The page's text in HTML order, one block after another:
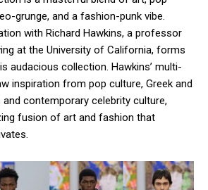
grunge, and a fashion-punk vibe.
with Richard Hawkins, a professor
at the University of California, forms
audacious collection. Hawkins’ multi-
inspiration from pop culture, Greek and
and contemporary celebrity culture,
fusion of art and fashion that